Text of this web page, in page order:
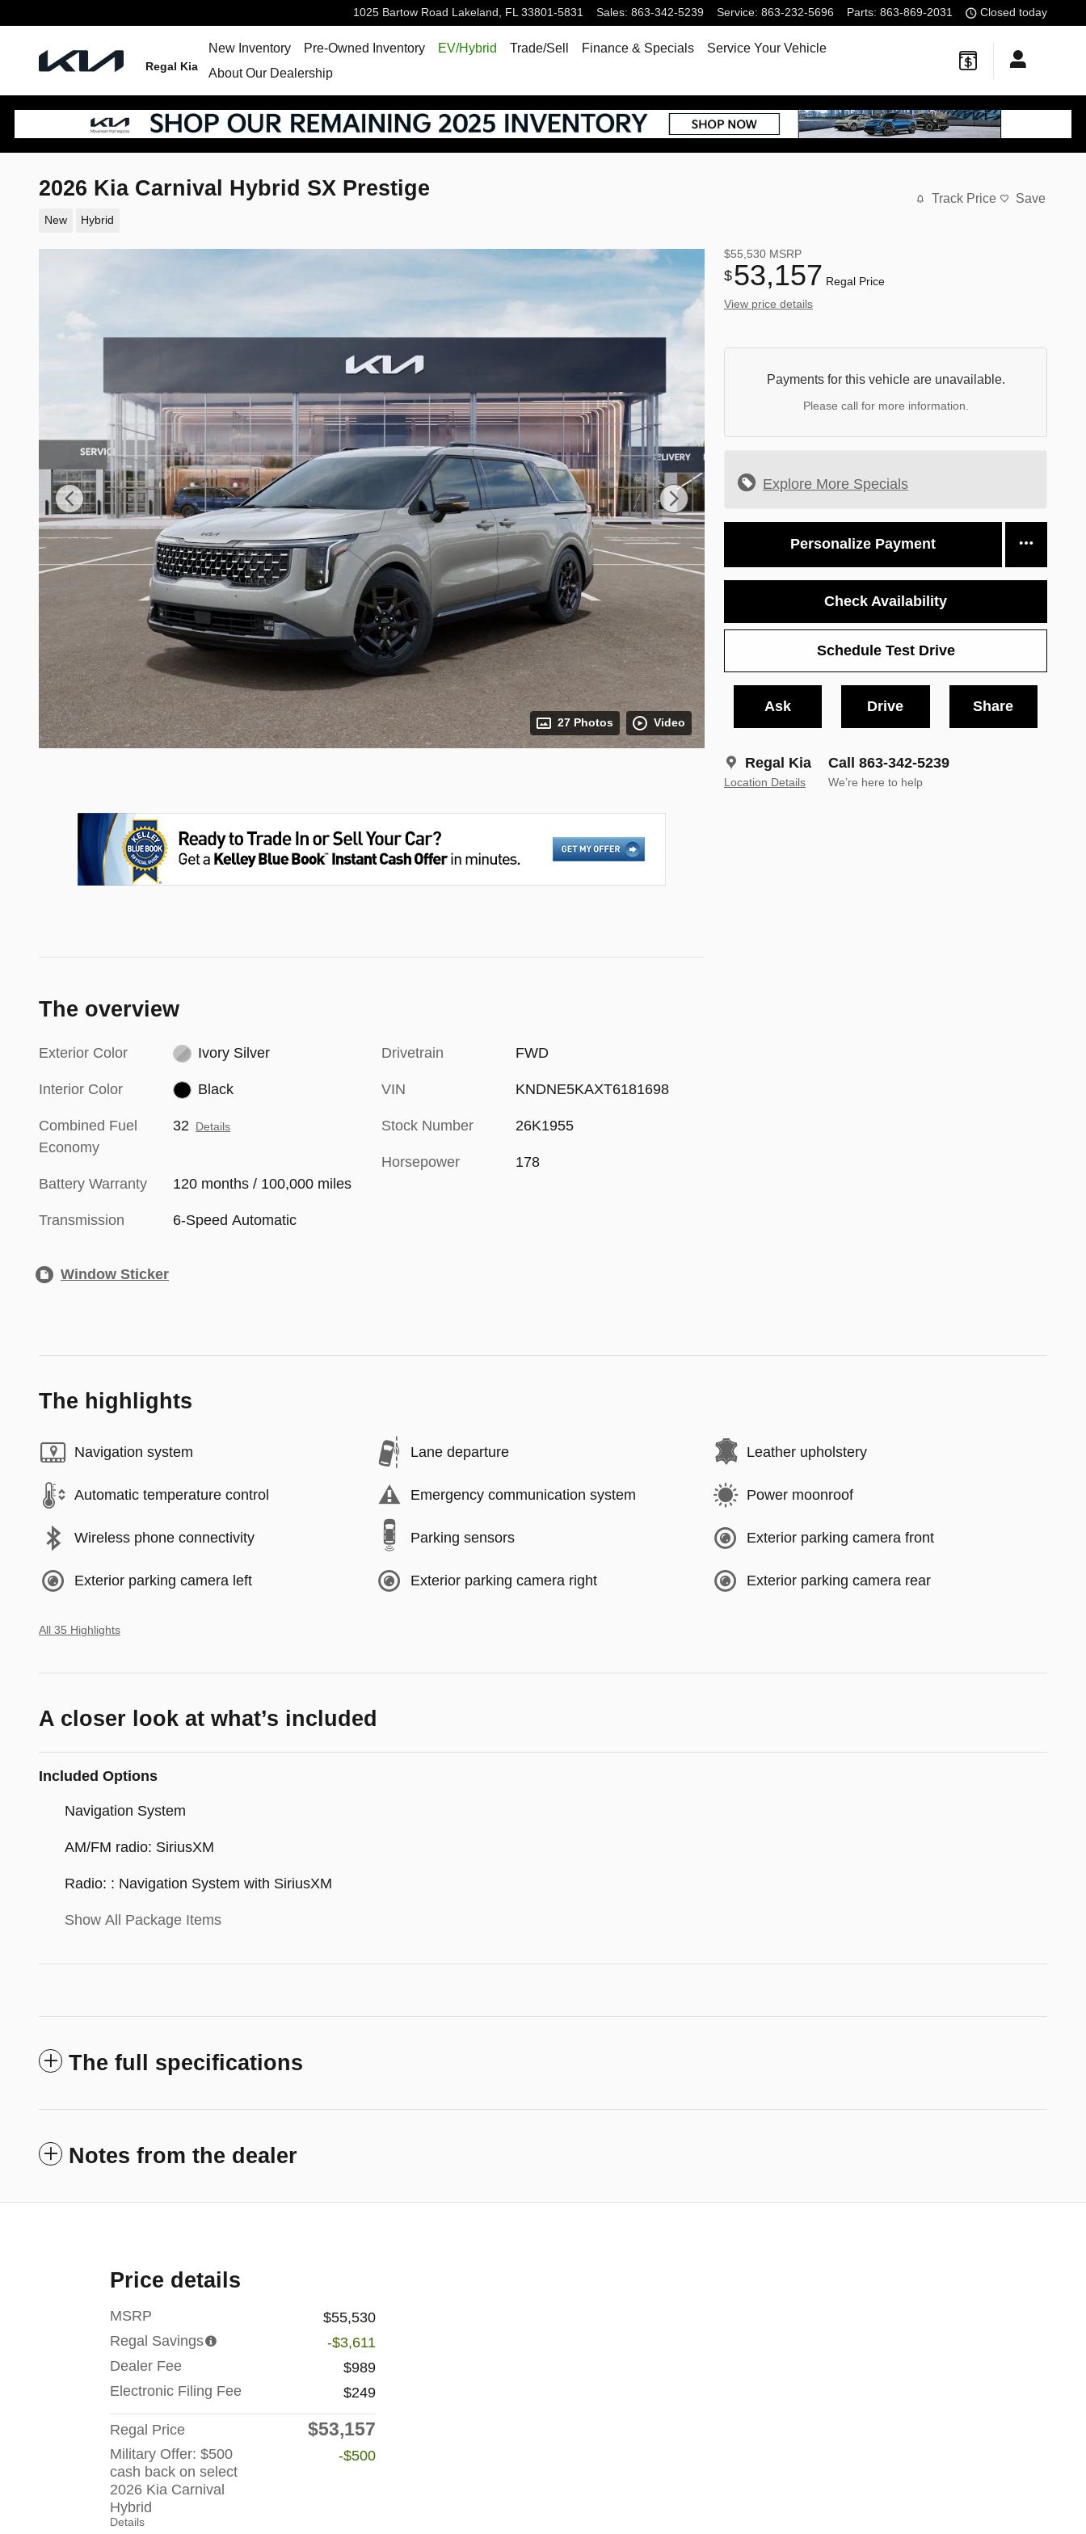
1025 Bartow Road Lakeland , FL 33801-5831 Sales: 863-342-5239 Service: 863-232-5696 Parts: 863-869-2031 Closed today
Regal Kia
New Inventory Pre-Owned Inventory EV/Hybrid Trade/Sell Finance & Specials
Service Your Vehicle
About Our Dealership
2026 Kia Carnival Hybrid SX Prestige
New Hybrid
Track Price Save
27 Photos Video
$55,530 MSRP
$53,157 Regal Price
View price details
Payments for this vehicle are unavailable.
Please call for more information.
Explore More Specials
Personalize Payment
Check Availability
Schedule Test Drive
Ask Drive Share
Regal Kia
Location Details
Call 863-342-5239
We’re here to help
The overview
Exterior Color Ivory Silver
Interior Color Black
Combined Fuel
Economy
32 Details
Battery Warranty 120 months / 100,000 miles
Transmission 6-Speed Automatic
Drivetrain FWD
VIN KNDNE5KAXT6181698
Stock Number 26K1955
Horsepower 178
Window Sticker
The highlights
Navigation system Lane departure Leather upholstery
Automatic temperature control Emergency communication system Power moonroof
Wireless phone connectivity Parking sensors Exterior parking camera front
Exterior parking camera left Exterior parking camera right Exterior parking camera rear
All 35 Highlights
A closer look at what’s included
Included Options
Navigation System
AM/FM radio: SiriusXM
Radio: : Navigation System with SiriusXM
Show All Package Items
The full specifications
Notes from the dealer
Price details
MSRP
$55,530
Regal Savings
-$3,611
Dealer Fee
$989
Electronic Filing Fee
$249
Regal Price $53,157
Military Offer: $500
cash back on select
2026 Kia Carnival
Hybrid
Details
-$500